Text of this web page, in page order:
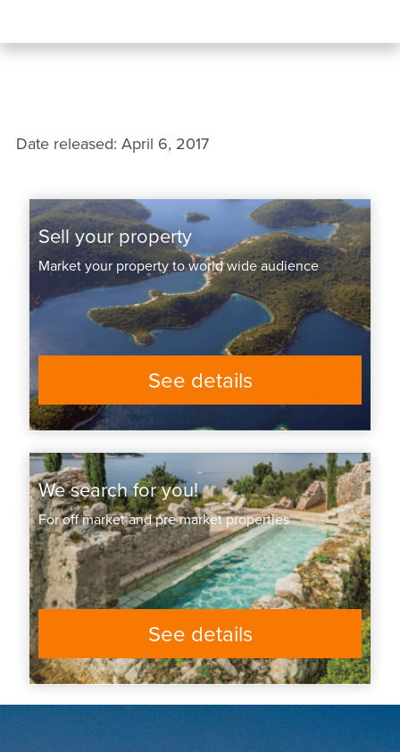
Date released: April 6, 2017
Sell your property
Market your property to world wide audience
See details
We search for you!
For off market and pre market properties
See details